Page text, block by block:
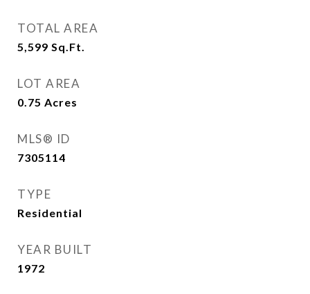
TOTAL AREA
5,599 Sq.Ft.
LOT AREA
0.75 Acres
MLS® ID
7305114
TYPE
Residential
YEAR BUILT
1972